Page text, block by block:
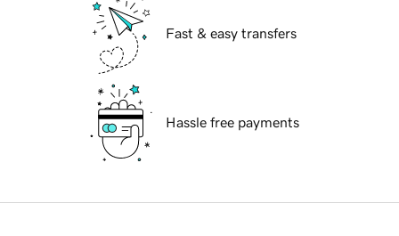
Fast & easy transfers
Hassle free payments